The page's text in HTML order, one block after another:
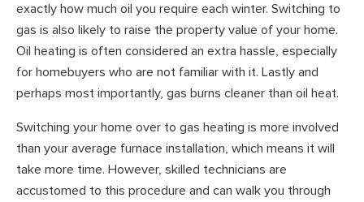
exactly how much oil you require each winter. Switching to
gas is also likely to raise the property value of your home.
Oil heating is often considered an extra hassle, especially
for homebuyers who are not familiar with it. Lastly and
perhaps most importantly, gas burns cleaner than oil heat.
Switching your home over to gas heating is more involved
than your average furnace installation, which means it will
take more time. However, skilled technicians are
accustomed to this procedure and can walk you through